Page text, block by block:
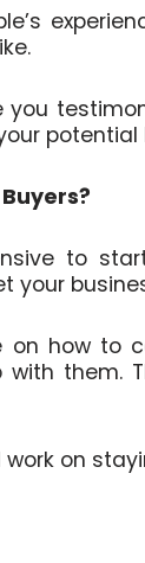
potential
to
your
on how to
them.
on